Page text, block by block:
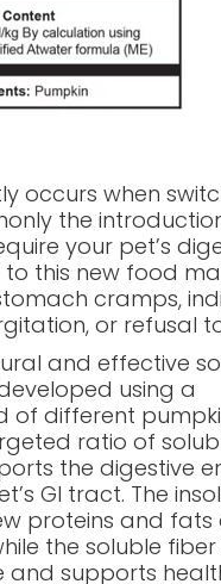
occurs when
the
your pet’s
this new food
cramps,
or refusal
and effective
using a
of different
ratio of
the digestive
GI tract. The
proteins and fats
the soluble fiber
and supports